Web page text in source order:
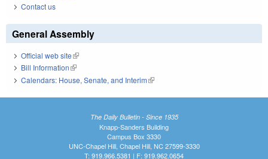
Contact us
General Assembly
Official web site(link is external)
Bill Information(link is external)
Calendars: House, Senate, and Interim(link is external)
The Daily Bulletin - Since 1935
Knapp-Sanders Building
Campus Box 3330
UNC-Chapel Hill, Chapel Hill, NC 27599-3330
T: 919.966.5381 | F: 919.962.0654